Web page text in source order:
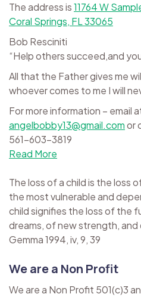
The address is11764 W
Coral Springs, FL 33065
Bob Resciniti
“Help others succeed,and
All that the Father gives me
whoever comes to me I will
For more information – email
angelbobby13@gmail.comor
561-603-3819
Read More
The loss of a child is the loss
the most vulnerable and
child signifies the loss of the
dreams, of new strength,
Gemma 1994, iv, 9, 39
We are a Non Profit
We are a Non Profit 501(c)3